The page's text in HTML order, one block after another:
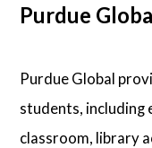
Purdue
Purdue Global
students, including
classroom, library